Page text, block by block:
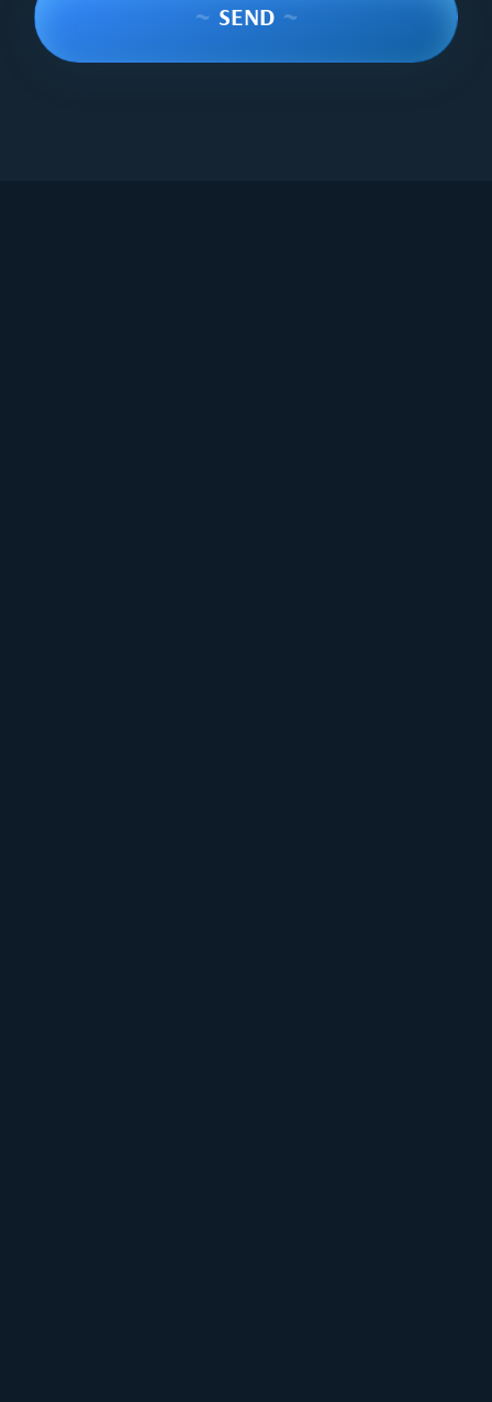
~ SEND ~